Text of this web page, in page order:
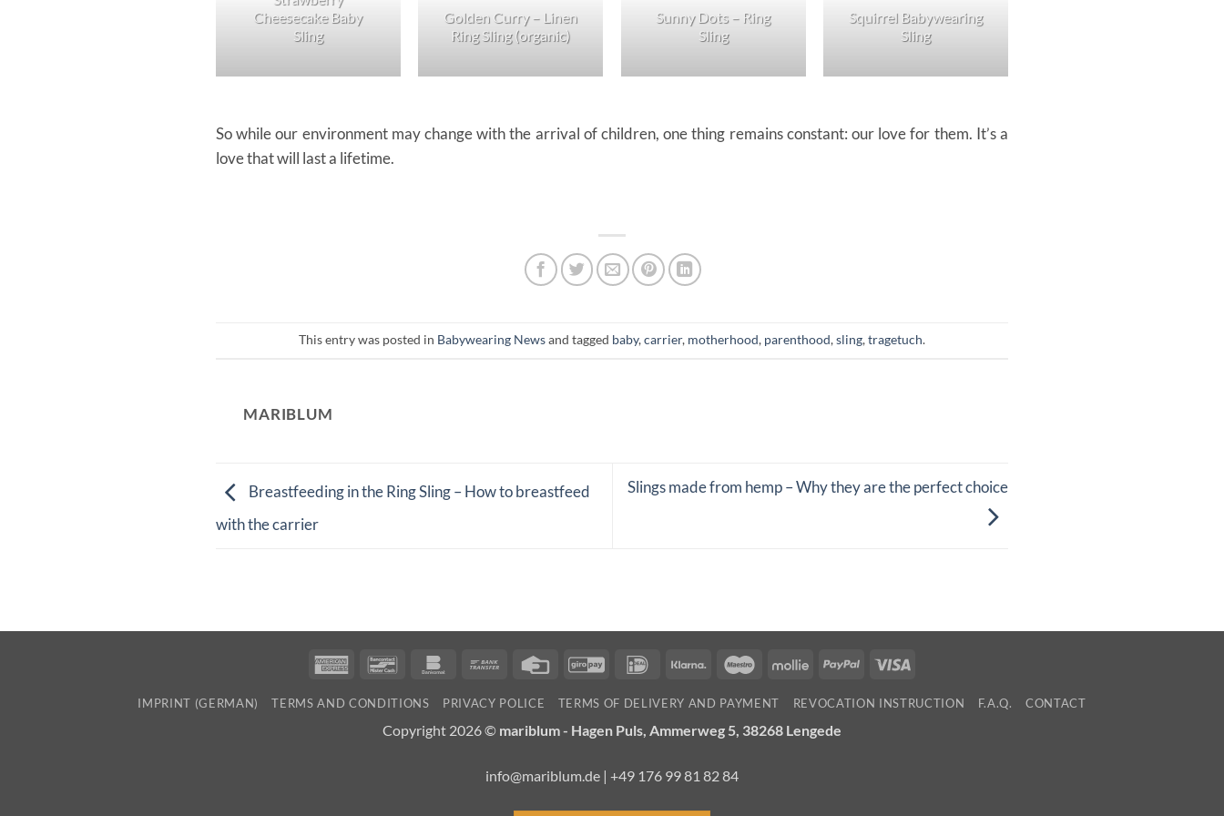
Cheesecake Baby
Sling
Golden Curry – Linen
Ring Sling (organic)
Sunny Dots – Ring
Sling
Squirrel Babywearing
Sling
So while our environment may change with the arrival of children, one thing remains constant: our love for them. It’s a
love that will last a lifetime.
This entry was posted in Babywearing Newsand tagged baby,carrier, motherhood, parenthood,sling,tragetuch.
MARIBLUM
Breastfeeding in the Ring Sling – How to breastfeed
with the carrier
Slings made from hemp – Why they are the perfect choice
American BancontactBankomatBank
Credit
GiroPay IDeal Klarna MaestroMollie PayPal
IMPRINT (GERMAN) TERMS AND CONDITIONS PRIVACY POLICE TERMS OF DELIVERY AND PAYMENT REVOCATION INSTRUCTION F.A.Q. CONTACT
Copyright 2026 © mariblum - Hagen Puls, Ammerweg 5, 38268 Lengede
info@mariblum.de | +49 176 99 81 82 84